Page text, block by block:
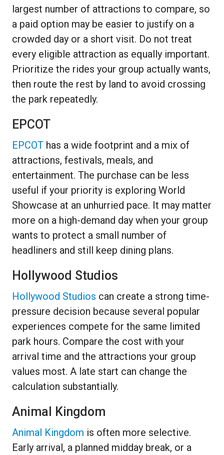
largest number of attractions to compare, so
a paid option may be easier to justify on a
crowded day or a short visit. Do not treat
every eligible attraction as equally important.
Prioritize the rides your group actually wants,
then route the rest by land to avoid crossing
the park repeatedly.
EPCOT
EPCOT has a wide footprint and a mix of
attractions, festivals, meals, and
entertainment. The purchase can be less
useful if your priority is exploring World
Showcase at an unhurried pace. It may matter
more on a high-demand day when your group
wants to protect a small number of
headliners and still keep dining plans.
Hollywood Studios
Hollywood Studios can create a strong time-
pressure decision because several popular
experiences compete for the same limited
park hours. Compare the cost with your
arrival time and the attractions your group
values most. A late start can change the
calculation substantially.
Animal Kingdom
Animal Kingdom is often more selective.
Early arrival, a planned midday break, or a